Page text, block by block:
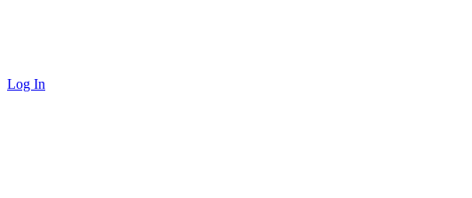
Log In